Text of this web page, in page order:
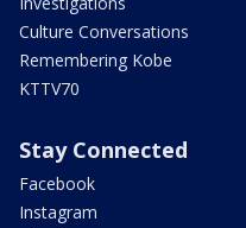
Culture Conversations
Remembering Kobe
KTTV70
Stay Connected
Facebook
Instagram